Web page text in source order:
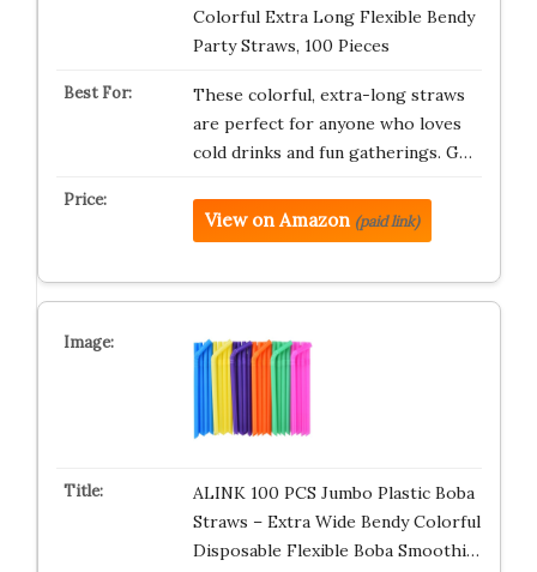
Colorful Extra Long Flexible Bendy
Party Straws, 100 Pieces
These colorful, extra-long straws
are perfect for anyone who loves
cold drinks and fun gatherings. G…
View on Amazon (paid link)
ALINK 100 PCS Jumbo Plastic Boba
Straws – Extra Wide Bendy Colorful
Disposable Flexible Boba Smoothi…